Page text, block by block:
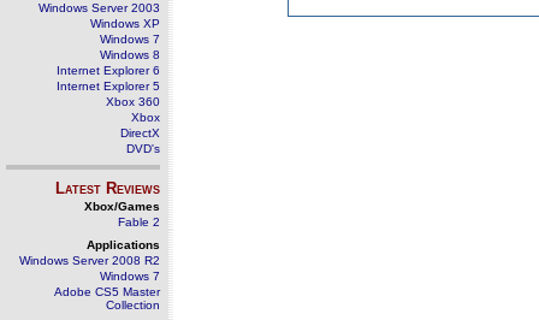
Windows Server 2003
Windows XP
Windows 7
Windows 8
Internet Explorer 6
Internet Explorer 5
Xbox 360
Xbox
DirectX
DVD's
Latest Reviews
Xbox/Games
Fable 2
Applications
Windows Server 2008 R2
Windows 7
Adobe CS5 Master
Collection